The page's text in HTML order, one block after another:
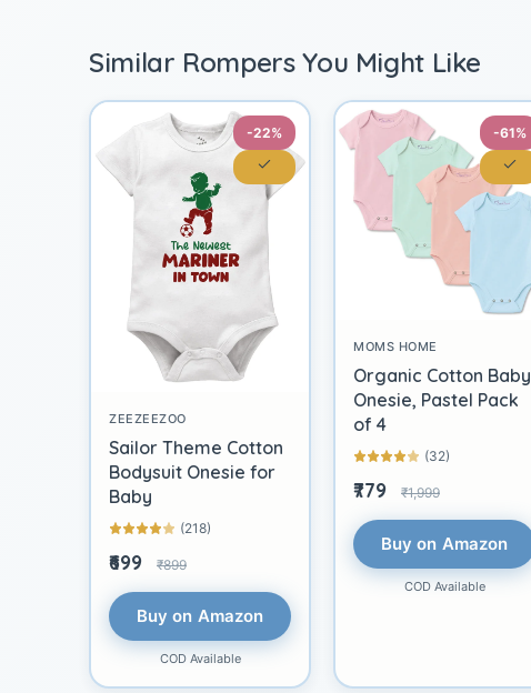
Similar Rompers You Might Like
-22%
ZEEZEEZOO
Sailor Theme Cotton
Bodysuit Onesie for
Baby
(218)
₹699 ₹899
Buy on Amazon
COD Available
-61%
MOMS HOME
Organic Cotton Baby
Onesie, Pastel Pack
of 4
(32)
₹779 ₹1,999
Buy on Amazon
COD Available